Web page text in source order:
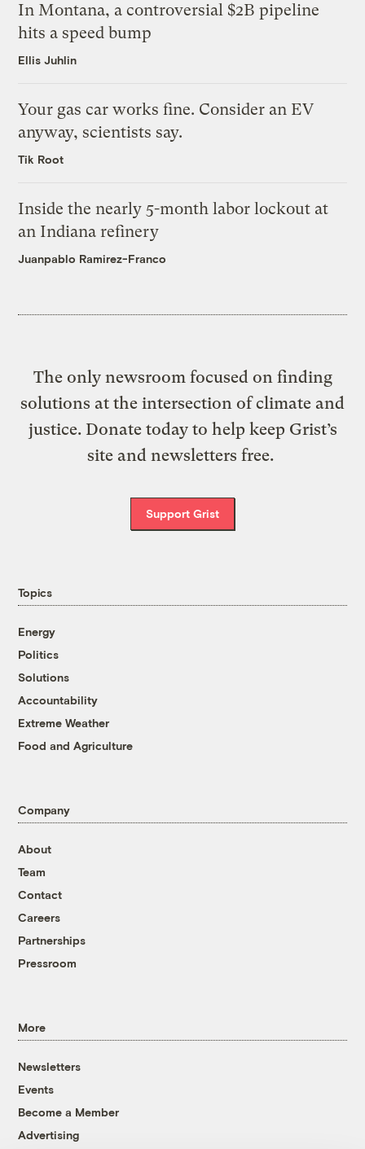
In Montana, a controversial $2B pipeline
hits a speed bump
Ellis Juhlin
Your gas car works fine. Consider an EV
anyway, scientists say.
Tik Root
Inside the nearly 5-month labor lockout at
an Indiana refinery
Juanpablo Ramirez-Franco
The only newsroom focused on finding
solutions at the intersection of climate and
justice. Donate today to help keep Grist’s
site and newsletters free.
Support Grist
Topics
Energy
Politics
Solutions
Accountability
Extreme Weather
Food and Agriculture
Company
About
Team
Contact
Careers
Partnerships
Pressroom
More
Newsletters
Events
Become a Member
Advertising